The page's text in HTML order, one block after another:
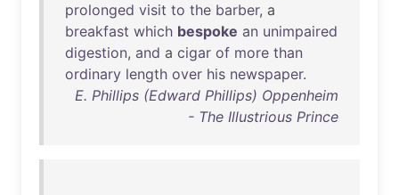
prolonged visit to the barber, a
breakfast which bespoke an unimpaired
digestion, and a cigar of more than
ordinary length over his newspaper.
E. Phillips (Edward Phillips) Oppenheim
- The Illustrious Prince